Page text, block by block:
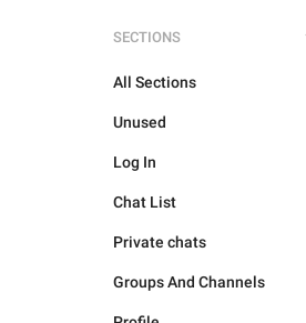
SECTIONS
All Sections
Unused
Log In
Chat List
Private chats
Groups And Channels